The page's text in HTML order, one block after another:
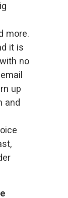
more.
no
up
and